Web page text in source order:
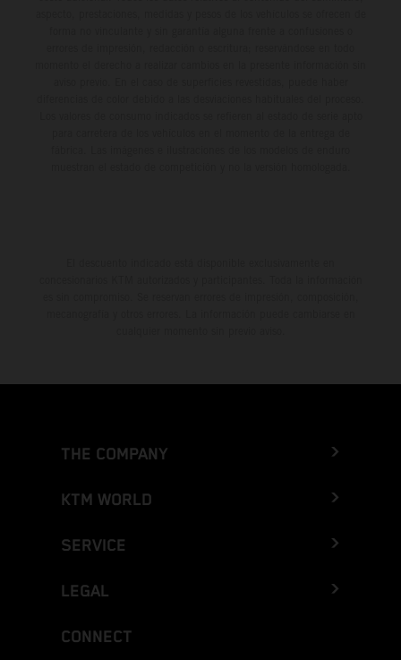
THE COMPANY
KTM WORLD
SERVICE
LEGAL
CONNECT